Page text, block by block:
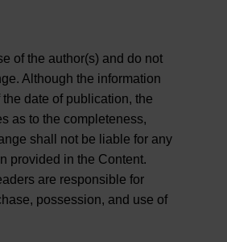
of the author(s) and do not
Although the information
date of publication, the
as to the completeness,
shall not be liable for any
provided in the Content.
are responsible for
possession, and use of